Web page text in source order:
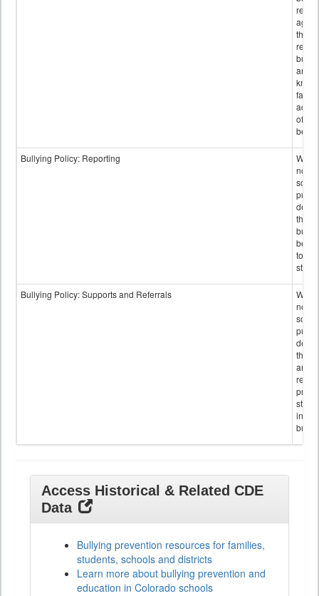
those
and
false
of
Bullying Policy: Reporting
not
the
be
to
staff.
Bullying Policy: Supports and Referrals
not
the
and
Access Historical & Related CDE
Data
Bullying prevention resources for families,
students, schools and districts
Learn more about bullying prevention and
education in Colorado schools